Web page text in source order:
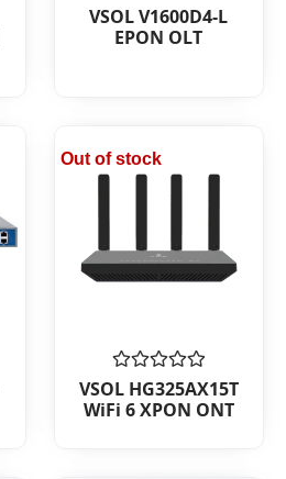
Rated
0
out
VSOL V1600D4-L
EPON OLT
Out of stock
Rated
0
out
VSOL HG325AX15T
WiFi 6 XPON ONT